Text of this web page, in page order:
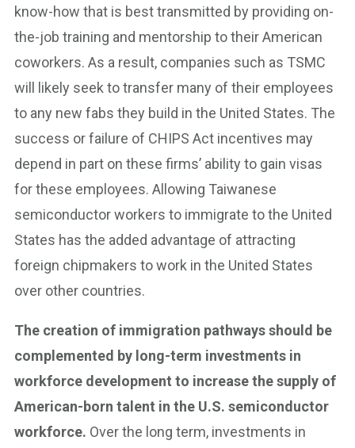
know-how that is best transmitted by providing on-
the-job training and mentorship to their American
coworkers. As a result, companies such as TSMC
will likely seek to transfer many of their employees
to any new fabs they build in the United States. The
success or failure of CHIPS Act incentives may
depend in part on these firms’ ability to gain visas
for these employees. Allowing Taiwanese
semiconductor workers to immigrate to the United
States has the added advantage of attracting
foreign chipmakers to work in the United States
over other countries.
The creation of immigration pathways should be
complemented by long-term investments in
workforce development to increase the supply of
American-born talent in the U.S. semiconductor
workforce. Over the long term, investments in